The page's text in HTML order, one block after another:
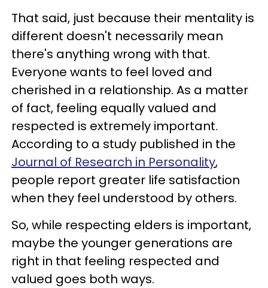
That said, just because their mentality is
different doesn't necessarily mean
there's anything wrong with that.
Everyone wants to feel loved and
cherished in a relationship. As a matter
of fact, feeling equally valued and
respected is extremely important.
According to a study published in the
Journal of Research in Personality,
people report greater life satisfaction
when they feel understood by others.
So, while respecting elders is important,
maybe the younger generations are
right in that feeling respected and
valued goes both ways.